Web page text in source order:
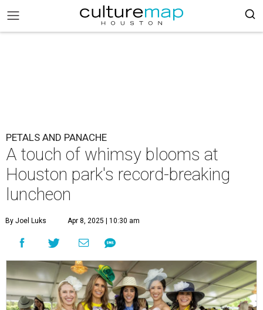
PETALS AND PANACHE
A touch of whimsy blooms at
Houston park's record-breaking
luncheon
By Joel Luks Apr 8, 2025 | 10:30 am